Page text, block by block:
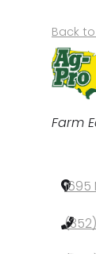
Back
Farm